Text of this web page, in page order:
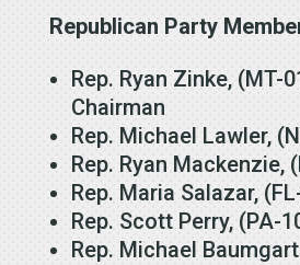
Republican Party
Rep. Ryan Zinke, (MT-
Chairman
Rep. Michael Lawler,
Rep. Ryan Mackenzie,
Rep. Maria Salazar,
Rep. Scott Perry, (PA-
Rep. Michael